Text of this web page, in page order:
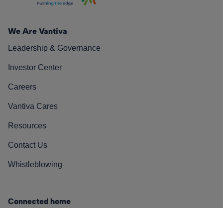
We Are Vantiva
Leadership & Governance
Investor Center
Careers
Vantiva Cares
Resources
Contact Us
Whistleblowing
Connected home